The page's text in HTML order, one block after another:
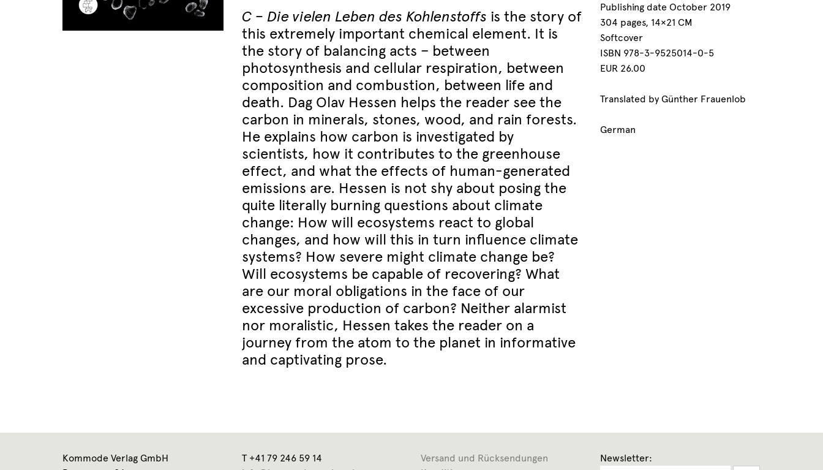
C – Die vielen Leben des Kohlenstoffs is the story of
this extremely important chemical element. It is
the story of balancing acts – between
photosynthesis and cellular respiration, between
composition and combustion, between life and
death. Dag Olav Hessen helps the reader see the
carbon in minerals, stones, wood, and rain forests.
He explains how carbon is investigated by
scientists, how it contributes to the greenhouse
effect, and what the effects of human-generated
emissions are. Hessen is not shy about posing the
quite literally burning questions about climate
change: How will ecosystems react to global
changes, and how will this in turn influence climate
systems? How severe might climate change be?
Will ecosystems be capable of recovering? What
are our moral obligations in the face of our
excessive production of carbon? Neither alarmist
nor moralistic, Hessen takes the reader on a
journey from the atom to the planet in informative
and captivating prose.
Publishing date October 2019
304 pages, 14×21 CM
Softcover
ISBN 978-3-9525014-0-5
EUR 26.00
Translated by Günther Frauenlob
German
Kommode Verlag GmbH
T +41 79 246 59 14
Versand und Rücksendungen
Newsletter: